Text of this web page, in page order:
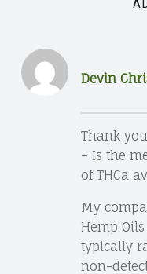
Devin
Thank
– Is the
of THCa
My
Hemp
typically
non-